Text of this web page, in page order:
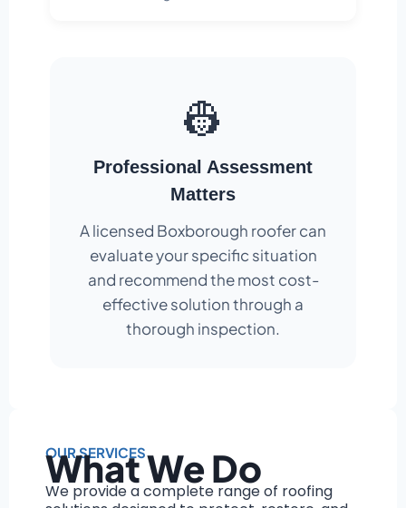
👷
Professional Assessment
Matters
A licensed Boxborough roofer can
evaluate your specific situation
and recommend the most cost-
effective solution through a
thorough inspection.
OUR SERVICES
What We Do
We provide a complete range of roofing